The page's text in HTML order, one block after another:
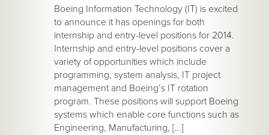
Boeing Information Technology (IT) is excited
to announce it has openings for both
internship and entry-level positions for 2014.
Internship and entry-level positions cover a
variety of opportunities which include
programming, system analysis, IT project
management and Boeing’s IT rotation
program. These positions will support Boeing
systems which enable core functions such as
Engineering, Manufacturing, […]